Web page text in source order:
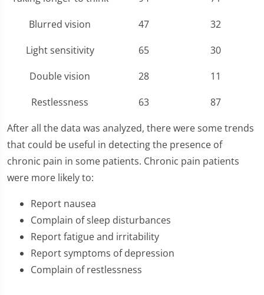
Blurred vision
47
32
Light sensitivity
65
30
Double vision
28
11
Restlessness
63
87
After all the data was analyzed, there were some trends
that could be useful in detecting the presence of
chronic pain in some patients. Chronic pain patients
were more likely to:
Report nausea
Complain of sleep disturbances
Report fatigue and irritability
Report symptoms of depression
Complain of restlessness